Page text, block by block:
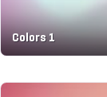
Colors 1